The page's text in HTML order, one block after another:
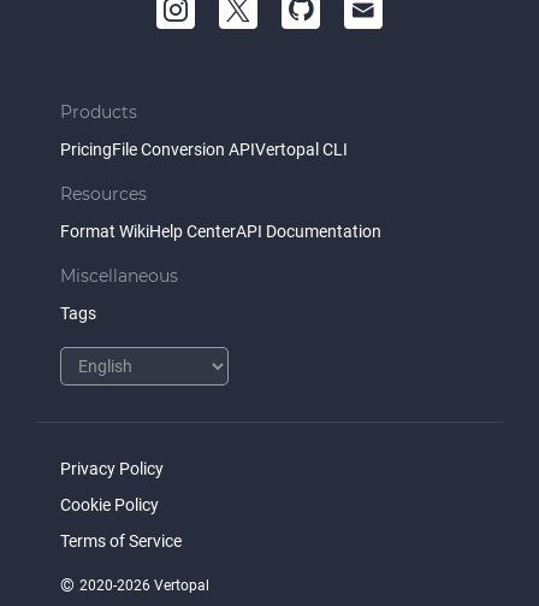
Products
PricingFile Conversion APIVertopal CLI
Resources
Format WikiHelp CenterAPI Documentation
Miscellaneous
Tags
Privacy Policy
Cookie Policy
Terms of Service
© 2020-2026 Vertopal